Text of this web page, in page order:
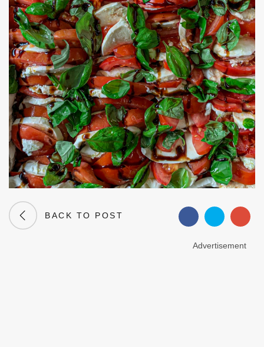
BACK TO POST
Advertisement